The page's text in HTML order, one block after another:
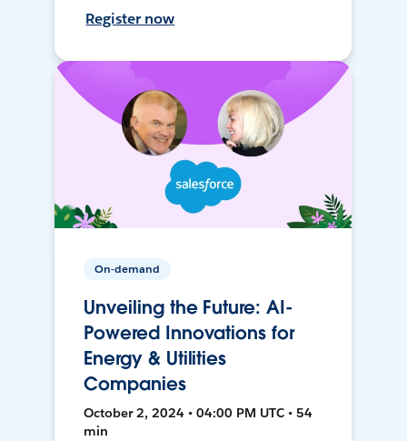
Register now
On-demand
Unveiling the Future: AI-
Powered Innovations for
Energy & Utilities
Companies
October 2, 2024 • 04:00 PM UTC • 54
min